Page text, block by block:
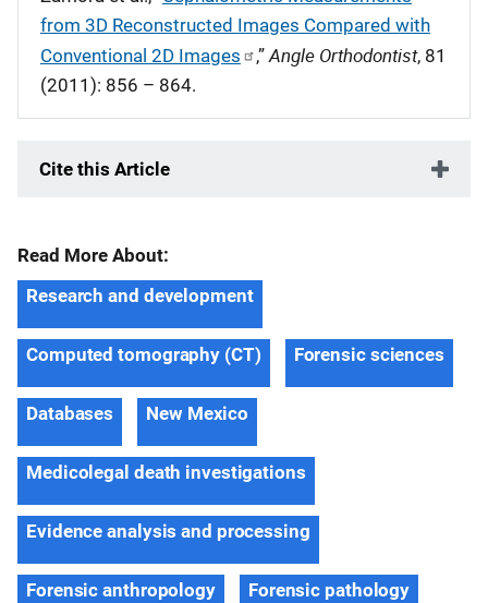
from 3D Reconstructed Images Compared with
Conventional 2D Images
,”Angle Orthodontist, 81
(2011): 856 – 864.
Cite this Article
Read More About:
Research and development
Computed tomography (CT) Forensic sciences
Databases New Mexico
Medicolegal death investigations
Evidence analysis and processing
Forensic anthropology Forensic pathology